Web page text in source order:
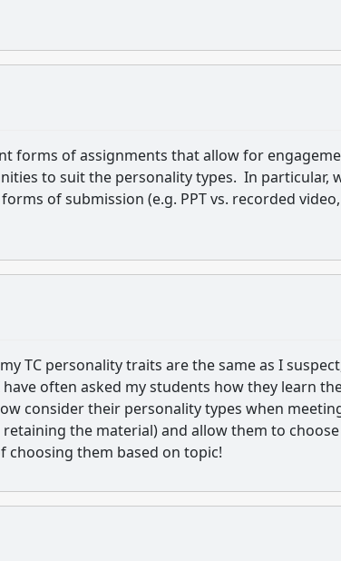
forms of assignments that allow for
to suit the personality types. In particular,
of submission (e.g. PPT vs. recorded
TC personality traits are the same as I
often asked my students how they learn
consider their personality types when
the material) and allow them to
them based on topic!